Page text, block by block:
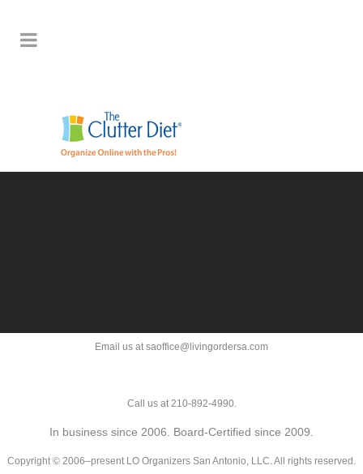
Email us at saoffice@livingordersa.com
Call us at 210-892-4990.
In business since 2006. Board-Certified since 2009.
Copyright © 2006–present LO Organizers San Antonio, LLC. All rights reserved.